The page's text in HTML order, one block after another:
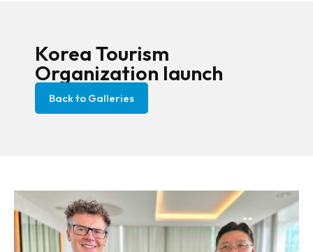
Korea Tourism
Organization launch
Back to Galleries